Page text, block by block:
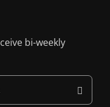
bi-weekly